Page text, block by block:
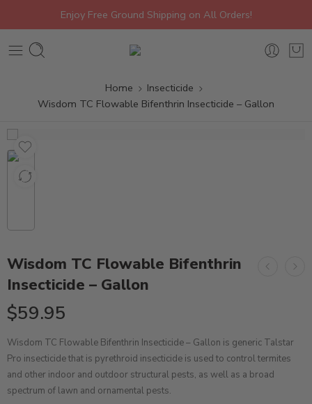
Enjoy Free Ground Shipping on All Orders!
Home
Insecticide
Wisdom TC Flowable Bifenthrin Insecticide – Gallon
Wisdom TC Flowable Bifenthrin
Insecticide – Gallon
$59.95
Wisdom TC Flowable Bifenthrin Insecticide – Gallon is generic Talstar
Pro insecticide that is pyrethroid insecticide is used to control termites
and other indoor and outdoor structural pests, as well as a broad
spectrum of lawn and ornamental pests.